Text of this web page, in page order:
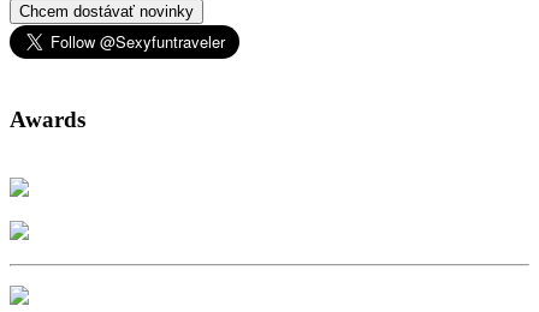
Chcem dostávať novinky
Awards